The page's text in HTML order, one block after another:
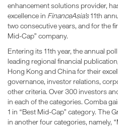
enhancement solutions provider,
excellence in FinanceAsia’s11th
two consecutive years, and for the
Mid-Cap” company.
Entering its 11th year, the annual
leading regional financial
Hong Kong and China for their
governance, investor relations,
other criteria. Over 300 investors
in each of the categories. Comba
1 in “Best Mid-Cap” category. The
in another four categories, namely,